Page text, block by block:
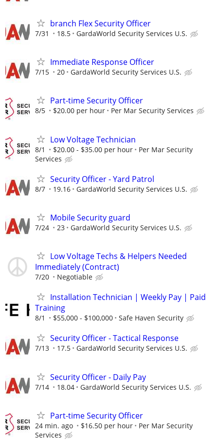
branch Flex Security Officer
7/31 18.5 GardaWorld Security Services U.S.
Immediate Response Officer
7/15 20 GardaWorld Security Services U.S.
Part-time Security Officer
8/5 $20.00 per hour Per Mar Security Services
Low Voltage Technician
8/1 $20.00 - $35.00 per hour
Per Mar Security
Services
Security Officer - Yard Patrol
8/7 19.16 GardaWorld Security Services U.S.
Mobile Security guard
7/24 23 GardaWorld Security Services U.S.
Low Voltage Techs & Helpers Needed
Immediately (Contract)
7/20 Negotiable
Installation Technician | Weekly Pay | Paid
Training
8/1 $55,000 - $100,000 Safe Haven Security
Security Officer - Tactical Response
7/13 17.5 GardaWorld Security Services U.S.
Security Officer - Daily Pay
7/14 18.04 GardaWorld Security Services U.S.
Part-time Security Officer
24 min. ago $16.50 per hour
Per Mar Security
Services